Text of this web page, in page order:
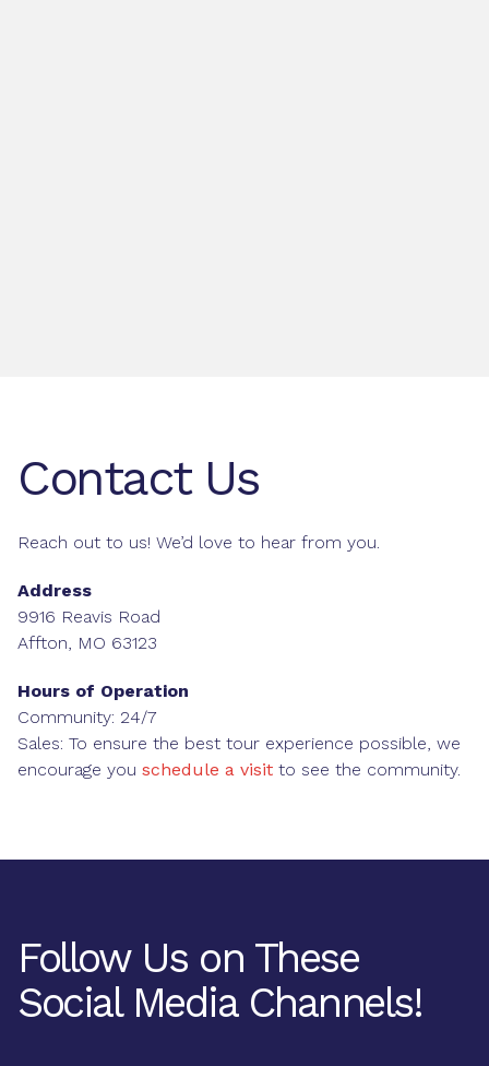
Contact Us
Reach out to us! We’d love to hear from you.
Address
9916 Reavis Road
Affton, MO 63123
Hours of Operation
Community: 24/7
Sales: To ensure the best tour experience possible, we
encourage you schedule a visit to see the community.
Follow Us on These
Social Media Channels!